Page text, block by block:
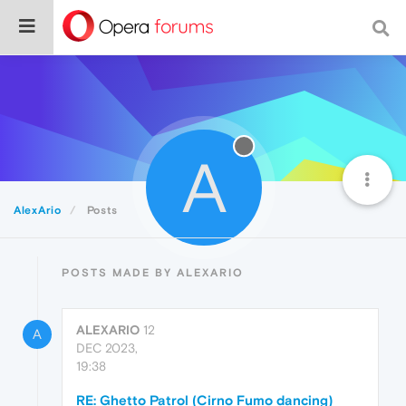
AlexArio Posts A
POSTS MADE BY ALEXARIO
A ALEXARIO 12
DEC 2023,
19:38
RE: Ghetto Patrol (Cirno Fumo dancing)